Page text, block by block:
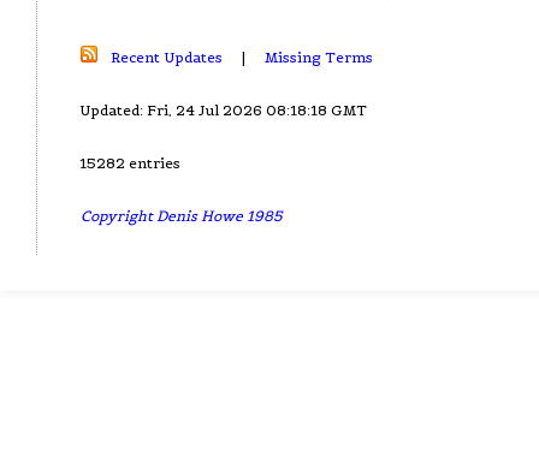
Recent Updates | Missing Terms
Updated: Fri, 24 Jul 2026 08:18:18 GMT
15282 entries
Copyright Denis Howe 1985